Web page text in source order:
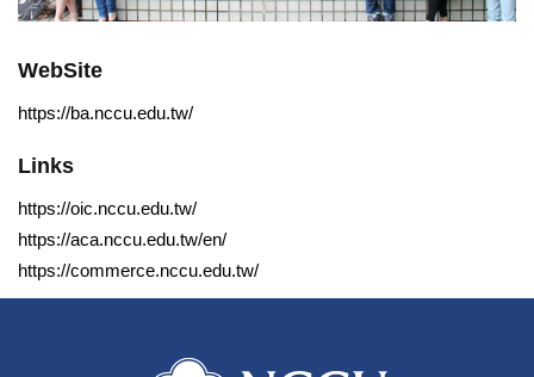
WebSite
https://ba.nccu.edu.tw/
Links
https://oic.nccu.edu.tw/
https://aca.nccu.edu.tw/en/
https://commerce.nccu.edu.tw/